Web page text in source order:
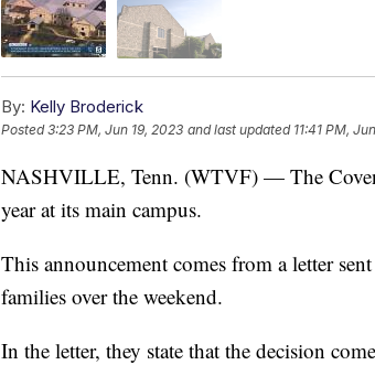
By: Kelly Broderick
Posted3:23 PM, Jun 19, 2023 and last updated 11:41 PM,
NASHVILLE, Tenn. (WTVF) — The
year at its main campus.
This announcement comes from a letter
families over the weekend.
In the letter, they state that the decision